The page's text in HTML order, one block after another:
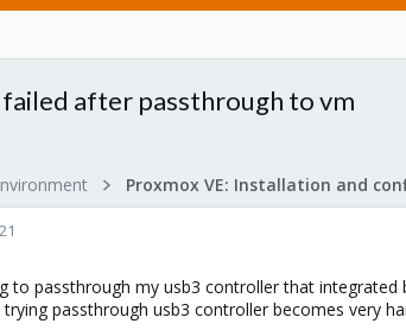
after passthrough to vm
to passthrough my usb3 controller that
passthrough usb3 controller becomes very